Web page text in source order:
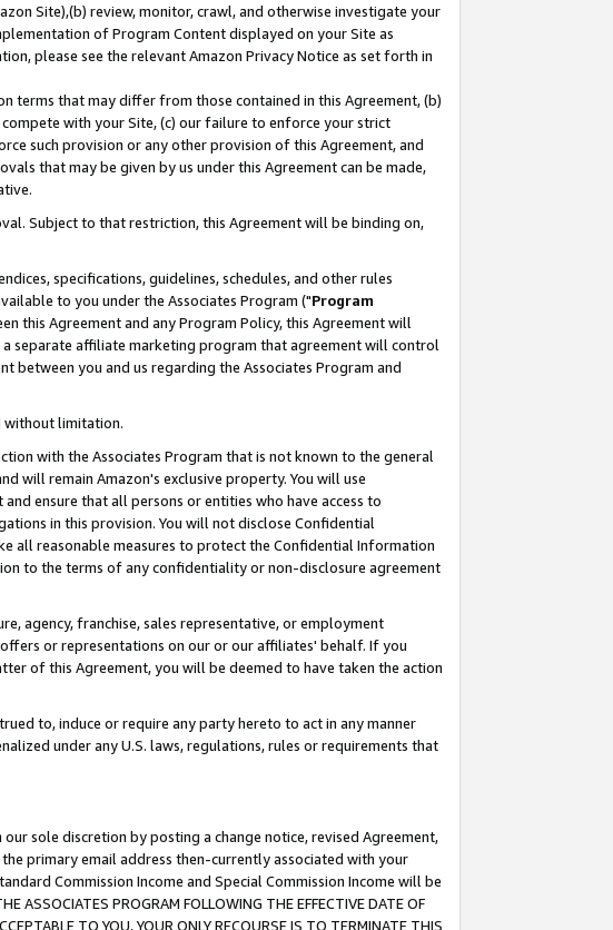
Site),(b) review, monitor, crawl, and otherwise investigate your
of Program Content displayed on your Site as
please see the relevant Amazon Privacy Notice as set forth in
terms that may differ from those contained in this Agreement, (b)
with your Site, (c) our failure to enforce your strict
such provision or any other provision of this Agreement, and
that may be given by us under this Agreement can be made,
Subject to that restriction, this Agreement will be binding on,
specifications, guidelines, schedules, and other rules
to you under the Associates Program ("Program
this Agreement and any Program Policy, this Agreement will
separate affiliate marketing program that agreement will control
between you and us regarding the Associates Program and
without limitation.
with the Associates Program that is not known to the general
will remain Amazon's exclusive property. You will use
ensure that all persons or entities who have access to
in this provision. You will not disclose Confidential
all reasonable measures to protect the Confidential Information
to the terms of any confidentiality or non-disclosure agreement
agency, franchise, sales representative, or employment
or representations on our or our affiliates' behalf. If you
of this Agreement, you will be deemed to have taken the action
to, induce or require any party hereto to act in any manner
under any U.S. laws, regulations, rules or requirements that
sole discretion by posting a change notice, revised Agreement,
primary email address then-currently associated with your
Commission Income and Special Commission Income will be
PROGRAM FOLLOWING THE EFFECTIVE DATE OF
TO YOU, YOUR ONLY RECOURSE IS TO TERMINATE THIS